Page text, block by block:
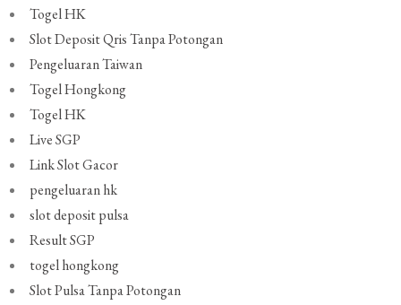
Togel HK
Slot Deposit Qris Tanpa Potongan
Pengeluaran Taiwan
Togel Hongkong
Togel HK
Live SGP
Link Slot Gacor
pengeluaran hk
slot deposit pulsa
Result SGP
togel hongkong
Slot Pulsa Tanpa Potongan